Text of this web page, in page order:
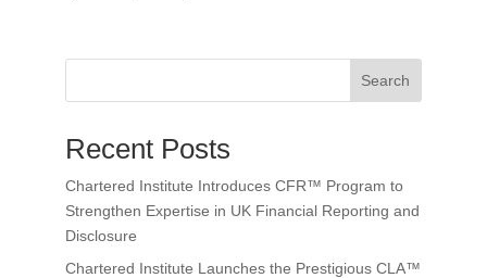
Search
Recent Posts
Chartered Institute Introduces CFR™ Program to
Strengthen Expertise in UK Financial Reporting and
Disclosure
Chartered Institute Launches the Prestigious CLA™